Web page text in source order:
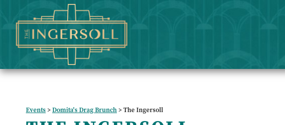
Events>Domita's Drag Brunch>The Ingersoll